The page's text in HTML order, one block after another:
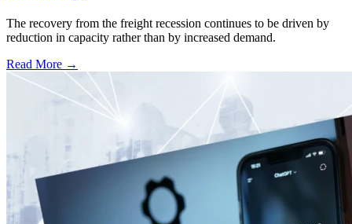
The recovery from the freight recession continues to be driven by
reduction in capacity rather than by increased demand.
Read More →